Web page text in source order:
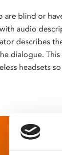
are blind or
audio
describes
dialogue. This
headsets